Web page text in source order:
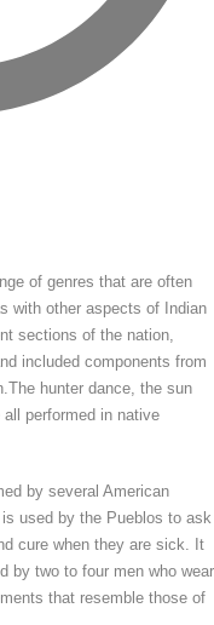
of genres that are often
with other aspects of Indian
sections of the nation,
included components from
hunter dance, the sun
performed in native
by several American
used by the Pueblos to ask
cure when they are sick. It
by two to four men who wear
that resemble those of